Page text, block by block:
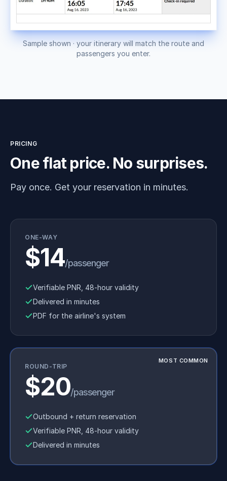
Sample shown · your itinerary will match the route and
passengers you enter.
PRICING
One flat price. No surprises.
Pay once. Get your reservation in minutes.
ONE-WAY
$14/passenger
Verifiable PNR, 48-hour validity
Delivered in minutes
PDF for the airline's system
MOST COMMON
ROUND-TRIP
$20/passenger
Outbound + return reservation
Verifiable PNR, 48-hour validity
Delivered in minutes